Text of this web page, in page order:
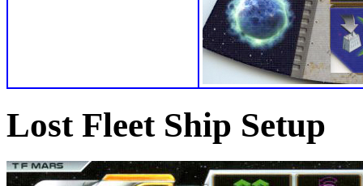
Lost Fleet Ship Setup